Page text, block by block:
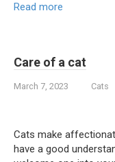
Read more
Care of a cat
March 7, 2023 Cats
Cats make
have a good